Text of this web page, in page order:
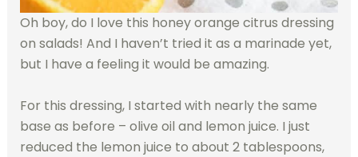
Oh boy, do I love this honey orange citrus dressing
on salads! And I haven’t tried it as a marinade yet,
but I have a feeling it would be amazing.
For this dressing, I started with nearly the same
base as before – olive oil and lemon juice. I just
reduced the lemon juice to about 2 tablespoons,